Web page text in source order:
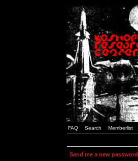
FAQ Search Memberlist
Send me a new password